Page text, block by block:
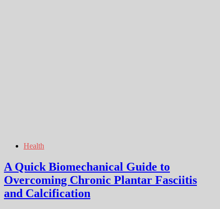
Health
A Quick Biomechanical Guide to
Overcoming Chronic Plantar Fasciitis
and Calcification